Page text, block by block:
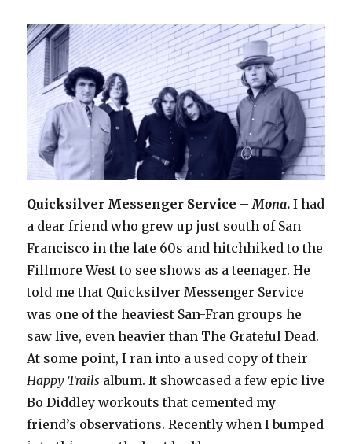
Quicksilver Messenger Service –Mona. I had
a dear friend who grew up just south of San
Francisco in the late 60s and hitchhiked to the
Fillmore West to see shows as a teenager. He
told me that Quicksilver Messenger Service
was one of the heaviest San-Fran groups he
saw live, even heavier than The Grateful Dead.
At some point, I ran into a used copy of their
Happy Trails album. It showcased a few epic live
Bo Diddley workouts that cemented my
friend’s observations. Recently when I bumped